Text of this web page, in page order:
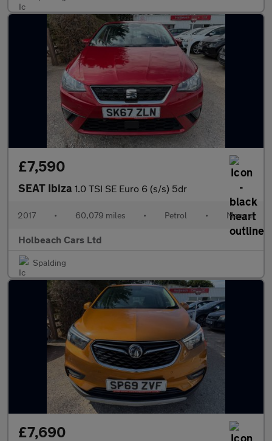
£7,590
SEAT Ibiza 1.0 TSI SE Euro 6 (s/s) 5dr
2017 • 60,079 miles • Petrol • Manual
Holbeach Cars Ltd
Spalding
£7,690